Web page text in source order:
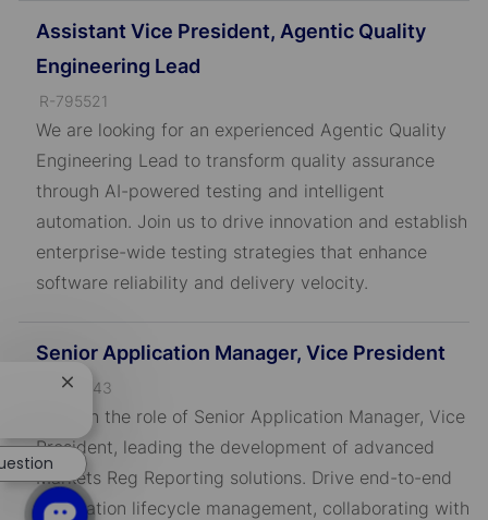
Assistant Vice President, Agentic Quality
Engineering Lead
J
o
b
R-795521
We are looking for an experienced Agentic Quality
Engineering Lead to transform quality assurance
through AI-powered testing and intelligent
automation. Join us to drive innovation and establish
enterprise-wide testing strategies that enhance
software reliability and delivery velocity.
Senior Application Manager, Vice President
b
I
D
R-795443
Take on the role of Senior Application Manager, Vice
President, leading the development of advanced
Markets Reg Reporting solutions. Drive end-to-end
application lifecycle management, collaborating with
Close
chatbot
notification